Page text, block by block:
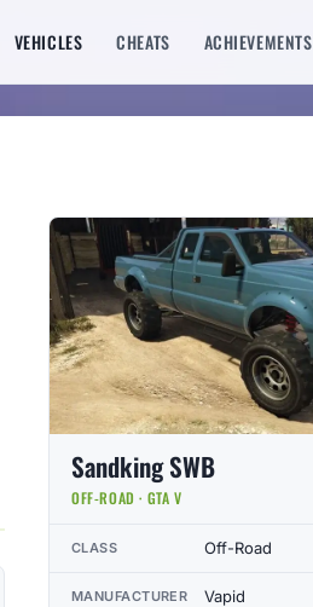
VEHICLES CHEATS ACHIEVEMENTS
Sandking SWB
OFF-ROAD · GTA V
CLASS Off-Road
MANUFACTURER Vapid